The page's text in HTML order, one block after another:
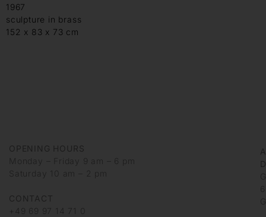
1967
sculpture in brass
152 x 83 x 73 cm
OPENING HOURS
Monday – Friday 9 am – 6 pm
Saturday 10 am – 2 pm
CONTACT
+49 69 97 14 71 0